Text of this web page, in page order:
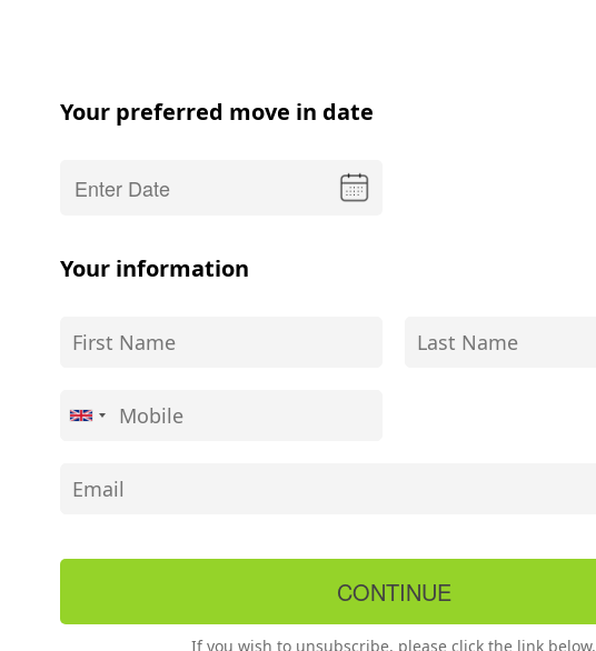
Your preferred move in date
Your information
If you wish to unsubscribe, please click the link below.